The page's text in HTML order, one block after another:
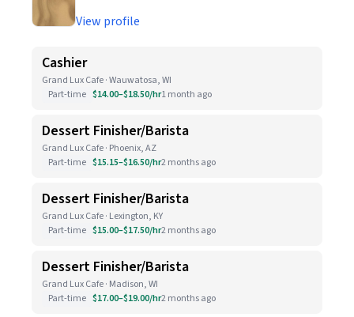
View profile
Cashier
Grand Lux Cafe · Wauwatosa, WI
Part-time $14.00–$18.50/hr1 month ago
Dessert Finisher/Barista
Grand Lux Cafe · Phoenix, AZ
Part-time $15.15–$16.50/hr2 months ago
Dessert Finisher/Barista
Grand Lux Cafe · Lexington, KY
Part-time $15.00–$17.50/hr2 months ago
Dessert Finisher/Barista
Grand Lux Cafe · Madison, WI
Part-time $17.00–$19.00/hr2 months ago